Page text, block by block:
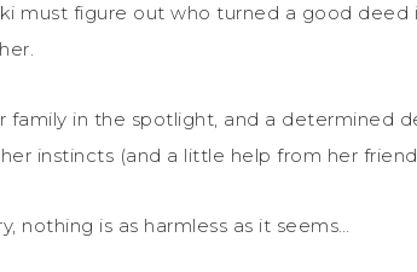
must figure out who turned a good
family in the spotlight, and a determined
instincts (and a little help from her
nothing is as harmless as it seems…